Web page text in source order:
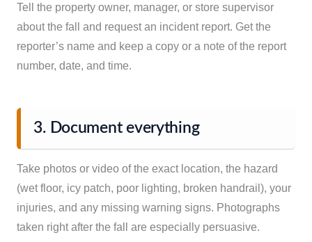
Tell the property owner, manager, or store supervisor
about the fall and request an incident report. Get the
reporter’s name and keep a copy or a note of the report
number, date, and time.
3. Document everything
Take photos or video of the exact location, the hazard
(wet floor, icy patch, poor lighting, broken handrail), your
injuries, and any missing warning signs. Photographs
taken right after the fall are especially persuasive.